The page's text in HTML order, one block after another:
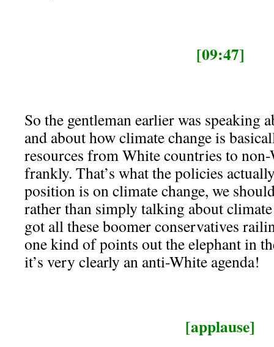
[09:47]
So the gentleman earlier was speaking
and about how climate change is
resources from White countries to
frankly. That’s what the policies
position is on climate change, we
rather than simply talking about
got all these boomer conservatives
one kind of points out the elephant in
it’s very clearly an anti-White agenda!
[applause]